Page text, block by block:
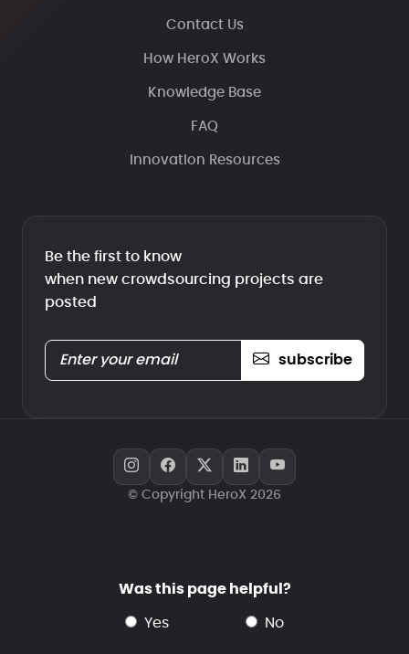
Contact Us
How HeroX Works
Knowledge Base
FAQ
Innovation Resources
Be the first to know
when new crowdsourcing projects are
posted
subscribe
© Copyright HeroX 2026
Was this page helpful?
yes no